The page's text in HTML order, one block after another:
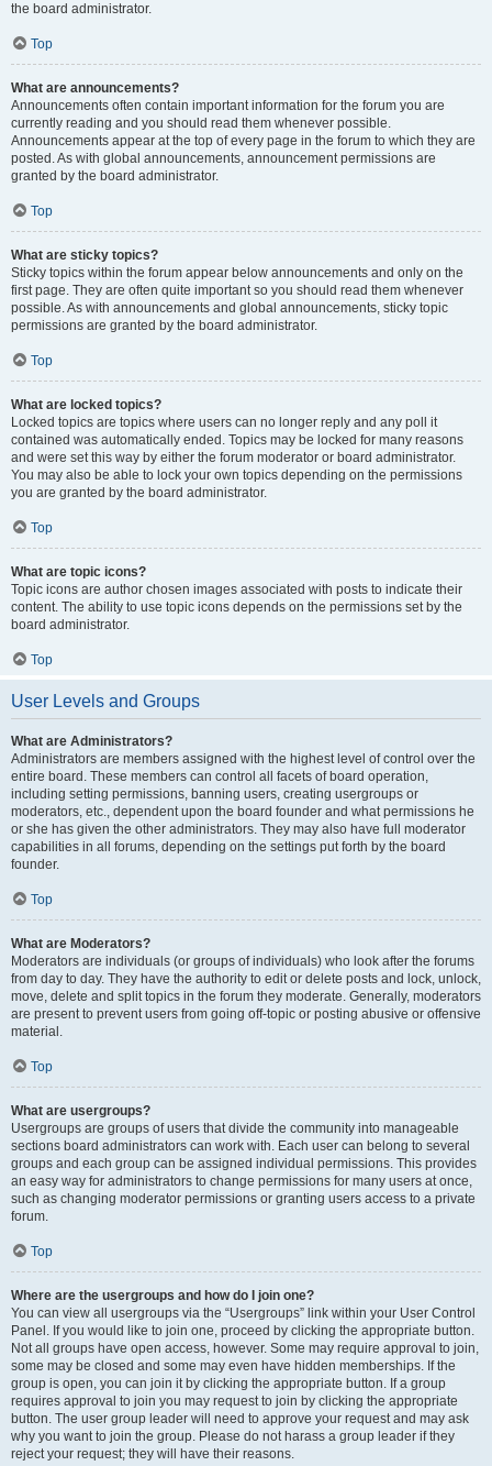
the board administrator.
Top
What are announcements?
Announcements often contain important information for the forum you are
currently reading and you should read them whenever possible.
Announcements appear at the top of every page in the forum to which they are
posted. As with global announcements, announcement permissions are
granted by the board administrator.
Top
What are sticky topics?
Sticky topics within the forum appear below announcements and only on the
first page. They are often quite important so you should read them whenever
possible. As with announcements and global announcements, sticky topic
permissions are granted by the board administrator.
Top
What are locked topics?
Locked topics are topics where users can no longer reply and any poll it
contained was automatically ended. Topics may be locked for many reasons
and were set this way by either the forum moderator or board administrator.
You may also be able to lock your own topics depending on the permissions
you are granted by the board administrator.
Top
What are topic icons?
Topic icons are author chosen images associated with posts to indicate their
content. The ability to use topic icons depends on the permissions set by the
board administrator.
Top
User Levels and Groups
What are Administrators?
Administrators are members assigned with the highest level of control over the
entire board. These members can control all facets of board operation,
including setting permissions, banning users, creating usergroups or
moderators, etc., dependent upon the board founder and what permissions he
or she has given the other administrators. They may also have full moderator
capabilities in all forums, depending on the settings put forth by the board
founder.
Top
What are Moderators?
Moderators are individuals (or groups of individuals) who look after the forums
from day to day. They have the authority to edit or delete posts and lock, unlock,
move, delete and split topics in the forum they moderate. Generally, moderators
are present to prevent users from going off-topic or posting abusive or offensive
material.
Top
What are usergroups?
Usergroups are groups of users that divide the community into manageable
sections board administrators can work with. Each user can belong to several
groups and each group can be assigned individual permissions. This provides
an easy way for administrators to change permissions for many users at once,
such as changing moderator permissions or granting users access to a private
forum.
Top
Where are the usergroups and how do I join one?
You can view all usergroups via the “Usergroups” link within your User Control
Panel. If you would like to join one, proceed by clicking the appropriate button.
Not all groups have open access, however. Some may require approval to join,
some may be closed and some may even have hidden memberships. If the
group is open, you can join it by clicking the appropriate button. If a group
requires approval to join you may request to join by clicking the appropriate
button. The user group leader will need to approve your request and may ask
why you want to join the group. Please do not harass a group leader if they
reject your request; they will have their reasons.